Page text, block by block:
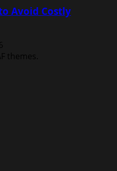
Avoid Costly
themes.